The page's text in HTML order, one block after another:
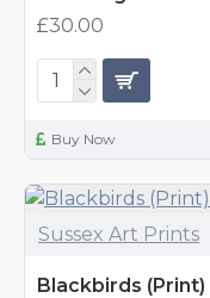
£30.00
Buy Now
Sussex Art Prints
Blackbirds (Print)